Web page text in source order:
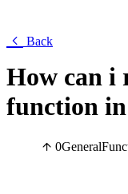
Back
How can i
function
0General